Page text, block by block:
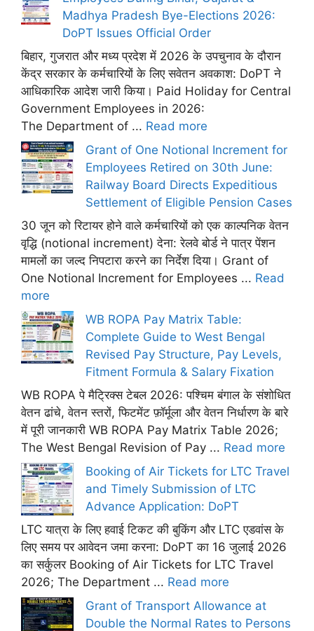
Madhya Pradesh Bye-Elections 2026:
DoPT Issues Official Order
बिहार, गुजरात और मध्य प्रदेश में 2026 के उपचुनाव के दौरान
केंद्र सरकार के कर्मचारियों के लिए सवेतन अवकाश: DoPT ने
आधिकारिक आदेश जारी किया। Paid Holiday for Central
Government Employees in 2026:
The Department of ... Read more
Grant of One Notional Increment for
Employees Retired on 30th June:
Railway Board Directs Expeditious
Settlement of Eligible Pension Cases
30 जून को रिटायर होने वाले कर्मचारियों को एक काल्पनिक वेतन
वृद्धि (notional increment) देना: रेलवे बोर्ड ने पात्र पेंशन
मामलों का जल्द निपटारा करने का निर्देश दिया। Grant of
One Notional Increment for Employees ... Read
more
WB ROPA Pay Matrix Table:
Complete Guide to West Bengal
Revised Pay Structure, Pay Levels,
Fitment Formula & Salary Fixation
WB ROPA पे मैट्रिक्स टेबल 2026: पश्चिम बंगाल के संशोधित
वेतन ढांचे, वेतन स्तरों, फिटमेंट फ़ॉर्मूला और वेतन निर्धारण के बारे
में पूरी जानकारी WB ROPA Pay Matrix Table 2026;
The West Bengal Revision of Pay ... Read more
Booking of Air Tickets for LTC Travel
and Timely Submission of LTC
Advance Application: DoPT
LTC यात्रा के लिए हवाई टिकट की बुकिंग और LTC एडवांस के
लिए समय पर आवेदन जमा करना: DoPT का 16 जुलाई 2026
का सर्कुलर Booking of Air Tickets for LTC Travel
2026; The Department ... Read more
Grant of Transport Allowance at
Double the Normal Rates to Persons